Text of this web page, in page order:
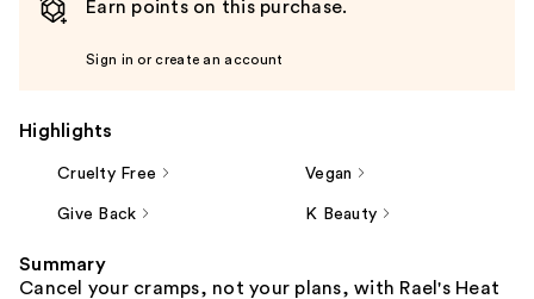
Earn points on this purchase.
Sign in or create an account
Highlights
Cruelty Free Vegan
Give Back K Beauty
Summary
Cancel your cramps, not your plans, with Rael's Heat